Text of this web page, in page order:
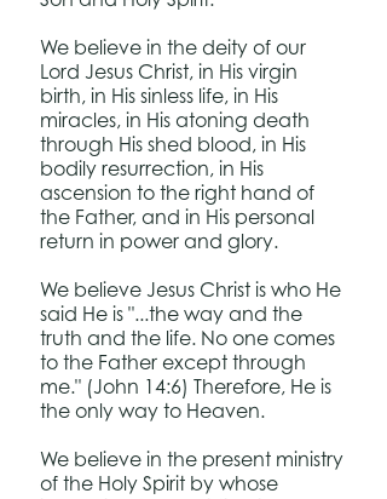
We believe in the deity of our
Lord Jesus Christ, in His virgin
birth, in His sinless life, in His
miracles, in His atoning death
through His shed blood, in His
bodily resurrection, in His
ascension to the right hand of
the Father, and in His personal
return in power and glory.
We believe Jesus Christ is who He
said He is "...the way and the
truth and the life. No one comes
to the Father except through
me." (John 14:6) Therefore, He is
the only way to Heaven.
We believe in the present ministry
of the Holy Spirit by whose